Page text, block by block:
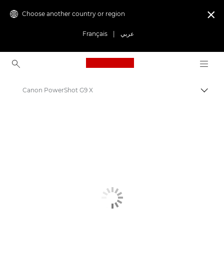
Choose another country or region
Français عربي

Canon Logo, back to
Canon PowerShot G9 X